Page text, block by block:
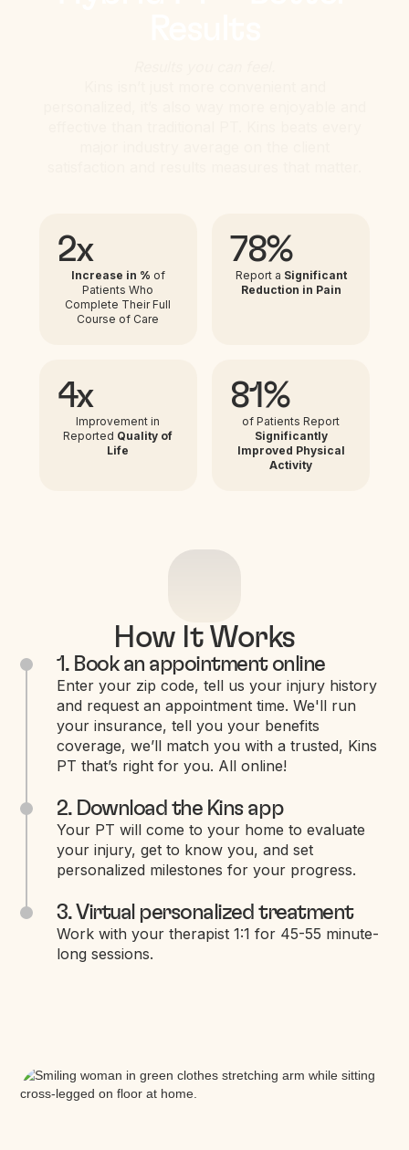
2x
Increase in % of
Patients Who
Complete Their Full
Course of Care
78%
Report a Significant
Reduction in Pain
4x
Improvement in
Reported Quality of
Life
81%
of Patients Report
Significantly
Improved Physical
Activity
How It Works
1. Book an appointment online
Enter your zip code, tell us your injury history
and request an appointment time. We'll run
your insurance, tell you your benefits
coverage, we’ll match you with a trusted, Kins
PT that’s right for you. All online!
2. Download the Kins app
Your PT will come to your home to evaluate
your injury, get to know you, and set
personalized milestones for your progress.
3. Virtual personalized treatment
Work with your therapist 1:1 for 45-55 minute-
long sessions.